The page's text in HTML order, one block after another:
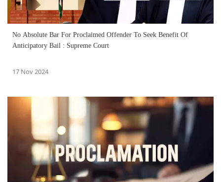
No Absolute Bar For Proclaimed Offender To Seek Benefit Of
Anticipatory Bail : Supreme Court
17 Nov 2024